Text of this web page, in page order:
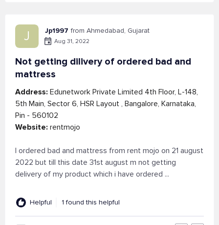
J Jp1997 from Ahmedabad, Gujarat
Aug 31, 2022
Not getting dilivery of ordered bad and
mattress
Address: Edunetwork Private Limited 4th Floor, L-148,
5th Main, Sector 6, HSR Layout , Bangalore, Karnataka,
Pin - 560102
Website: rentmojo
I ordered bad and mattress from rent mojo on 21 august
2022 but till this date 31st august m not getting
delivery of my product which i have ordered ...
Helpful 1 found this helpful